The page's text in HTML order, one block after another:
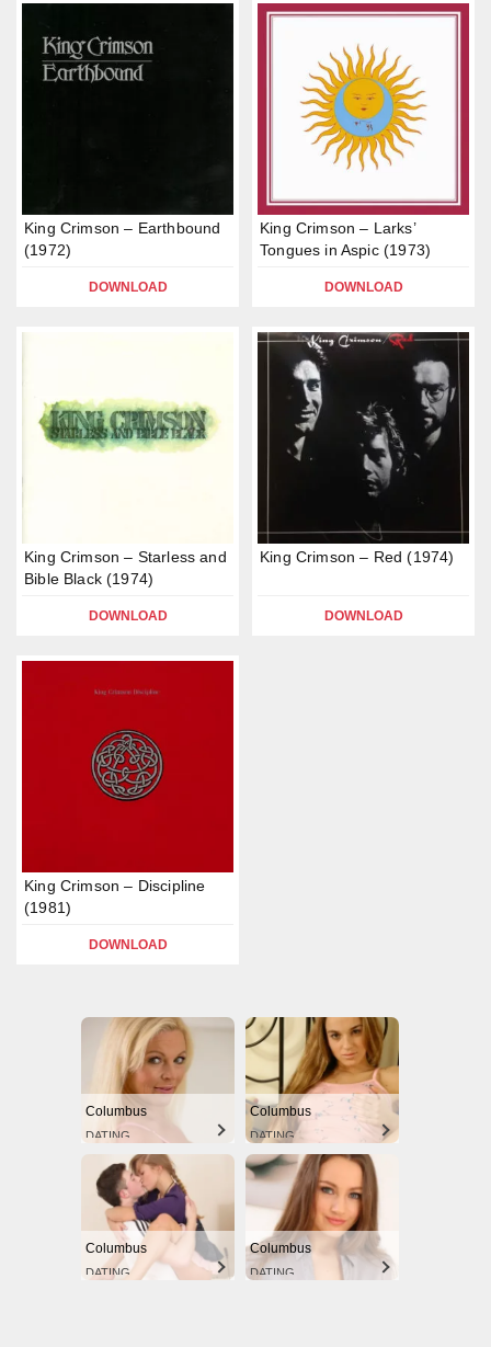
King Crimson – Earthbound
(1972)
DOWNLOAD
King Crimson – Larks’
Tongues in Aspic (1973)
DOWNLOAD
King Crimson – Starless and
Bible Black (1974)
DOWNLOAD
King Crimson – Red (1974)
DOWNLOAD
King Crimson – Discipline
(1981)
DOWNLOAD
Columbus
DATING
Columbus
DATING
Columbus
DATING
Columbus
DATING